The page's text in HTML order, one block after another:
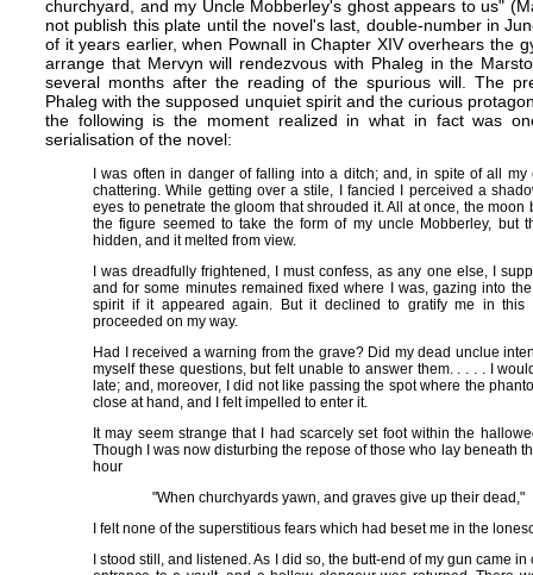
churchyard, and my Uncle Mobberley's ghost appears to us"
not publish this plate until the novel's last, double-number in
of it years earlier, when Pownall in Chapter XIV overhears the
arrange that Mervyn will rendezvous with Phaleg in the
several months after the reading of the spurious will. The
Phaleg with the supposed unquiet spirit and the curious
the following is the moment realized in what in fact was
serialisation of the novel:
I was often in danger of falling into a ditch; and, in spite of all
chattering. While getting over a stile, I fancied I perceived a
eyes to penetrate the gloom that shrouded it. All at once, the
the figure seemed to take the form of my uncle Mobberley, but
hidden, and it melted from view.
I was dreadfully frightened, I must confess, as any one else, I
and for some minutes remained fixed where I was, gazing into
spirit if it appeared again. But it declined to gratify me in this
proceeded on my way.
Had I received a warning from the grave? Did my dead unclue
myself these questions, but felt unable to answer them. . . . . I
late; and, moreover, I did not like passing the spot where the
close at hand, and I felt impelled to enter it.
It may seem strange that I had scarcely set foot within the
Though I was now disturbing the repose of those who lay beneath
hour
"When churchyards yawn, and graves give up their dead,"
I felt none of the superstitious fears which had beset me in the
I stood still, and listened. As I did so, the butt-end of my gun came